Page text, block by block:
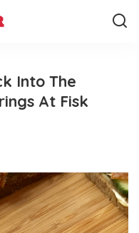
Into The
At Fisk